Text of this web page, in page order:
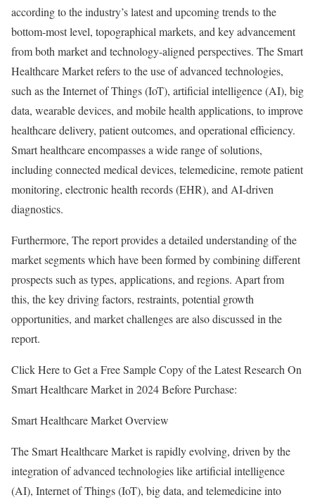
according to the industry’s latest and upcoming trends to the
bottom-most level, topographical markets, and key advancement
from both market and technology-aligned perspectives. The Smart
Healthcare Market refers to the use of advanced technologies,
such as the Internet of Things (IoT), artificial intelligence (AI), big
data, wearable devices, and mobile health applications, to improve
healthcare delivery, patient outcomes, and operational efficiency.
Smart healthcare encompasses a wide range of solutions,
including connected medical devices, telemedicine, remote patient
monitoring, electronic health records (EHR), and AI-driven
diagnostics.
Furthermore, The report provides a detailed understanding of the
market segments which have been formed by combining different
prospects such as types, applications, and regions. Apart from
this, the key driving factors, restraints, potential growth
opportunities, and market challenges are also discussed in the
report.
Click Here to Get a Free Sample Copy of the Latest Research On
Smart Healthcare Market in 2024 Before Purchase:
Smart Healthcare Market Overview
The Smart Healthcare Market is rapidly evolving, driven by the
integration of advanced technologies like artificial intelligence
(AI), Internet of Things (IoT), big data, and telemedicine into